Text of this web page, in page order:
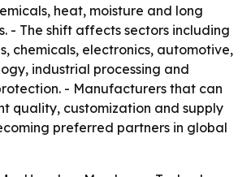
heat, moisture and long
- The shift affects sectors including
chemicals, electronics, automotive,
industrial processing and
- Manufacturers that can
quality, customization and supply
preferred partners in global